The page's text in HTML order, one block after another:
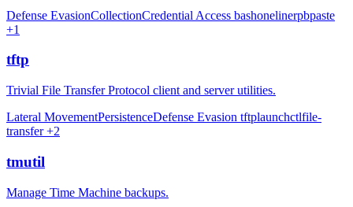
Defense EvasionCollectionCredential Access bashonelinerpbpaste
+1
tftp
Trivial File Transfer Protocol client and server utilities.
Lateral MovementPersistenceDefense Evasion tftplaunchctlfile-
transfer +2
tmutil
Manage Time Machine backups.